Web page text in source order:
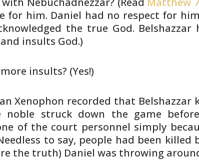
for him. Daniel had no respect for
the true God. Belshazzar
insults God.)
insults? (Yes!)
Xenophon recorded that Belshazzar
struck down the game before
of the court personnel simply
to say, people had been killed
the truth) Daniel was throwing